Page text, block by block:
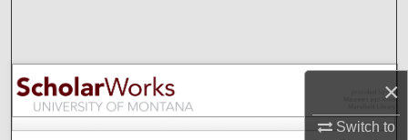
×
Switch to
Browse Collections
My Account